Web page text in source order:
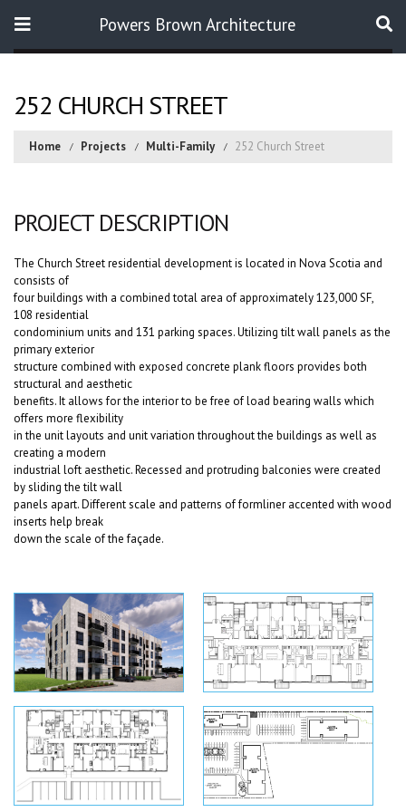
Powers Brown Architecture
252 CHURCH STREET
Home Projects Multi-Family 252 Church Street
PROJECT DESCRIPTION
The Church Street residential development is located in Nova Scotia and
consists of
four buildings with a combined total area of approximately 123,000 SF,
108 residential
condominium units and 131 parking spaces. Utilizing tilt wall panels as the
primary exterior
structure combined with exposed concrete plank floors provides both
structural and aesthetic
benefits. It allows for the interior to be free of load bearing walls which
offers more flexibility
in the unit layouts and unit variation throughout the buildings as well as
creating a modern
industrial loft aesthetic. Recessed and protruding balconies were created
by sliding the tilt wall
panels apart. Different scale and patterns of formliner accented with wood
inserts help break
down the scale of the façade.